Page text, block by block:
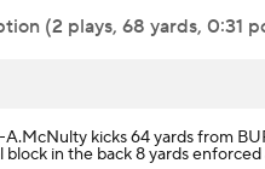
(2 plays, 68 yards, 0:31
A.McNulty kicks 64 yards from
block in the back 8 yards enforced